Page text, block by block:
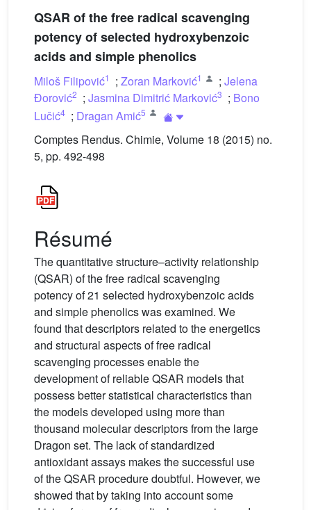
QSAR of the free radical scavenging
potency of selected hydroxybenzoic
acids and simple phenolics
Miloš Filipović1 ; Zoran Marković1 ; Jelena
Đorović2 ; Jasmina Dimitrić Marković3 ; Bono
Lučić4 ; Dragan Amić5
Comptes Rendus. Chimie, Volume 18 (2015) no.
5, pp. 492-498
Résumé
The quantitative structure–activity relationship
(QSAR) of the free radical scavenging
potency of 21 selected hydroxybenzoic acids
and simple phenolics was examined. We
found that descriptors related to the energetics
and structural aspects of free radical
scavenging processes enable the
development of reliable QSAR models that
possess better statistical characteristics than
the models developed using more than
thousand molecular descriptors from the large
Dragon set. The lack of standardized
antioxidant assays makes the successful use
of the QSAR procedure doubtful. However, we
showed that by taking into account some